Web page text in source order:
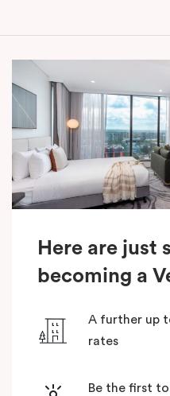
Here are just
becoming a
A further up
rates
Be the first